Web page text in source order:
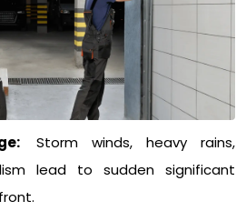
Storm winds, heavy rains,
lead to sudden significant